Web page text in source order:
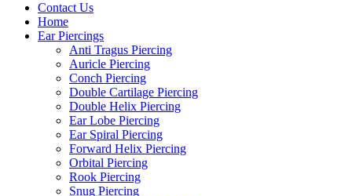
Contact Us
Home
Ear Piercings
Anti Tragus Piercing
Auricle Piercing
Conch Piercing
Double Cartilage Piercing
Double Helix Piercing
Ear Lobe Piercing
Ear Spiral Piercing
Forward Helix Piercing
Orbital Piercing
Rook Piercing
Snug Piercing